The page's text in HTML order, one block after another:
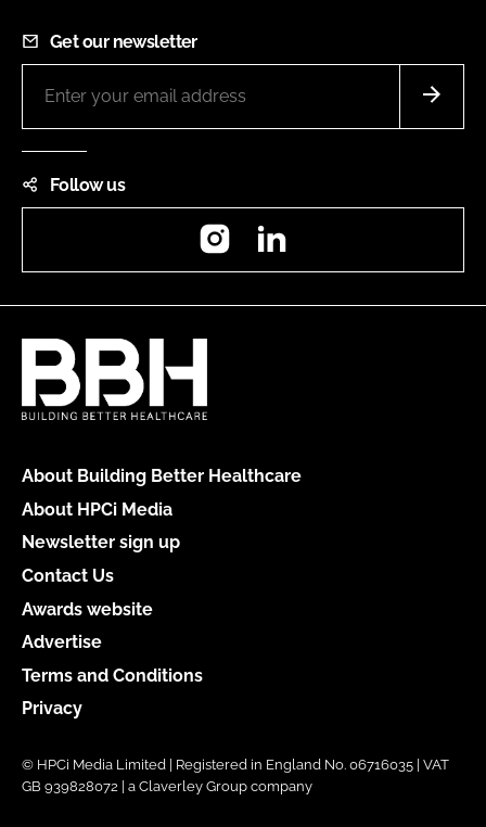
Get our newsletter
Follow us
Instagram
About Building Better Healthcare
About HPCi Media
Newsletter sign up
Contact Us
Awards website
Advertise
Terms and Conditions
Privacy
© HPCi Media Limited | Registered in England No. 06716035 | VAT
GB 939828072 | a Claverley Group company